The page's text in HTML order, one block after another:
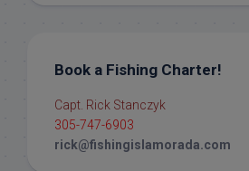
Book a Fishing Charter!
Capt. Rick Stanczyk
305-747-6903
rick@fishingislamorada.com